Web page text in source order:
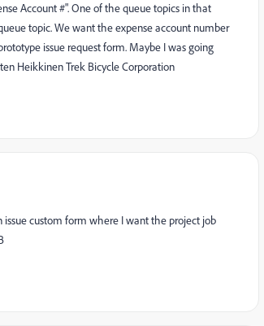
Account #". One of the queue topics in that
topic. We want the expense account number
issue request form. Maybe I was going
Heikkinen Trek Bicycle Corporation
custom form where I want the project job